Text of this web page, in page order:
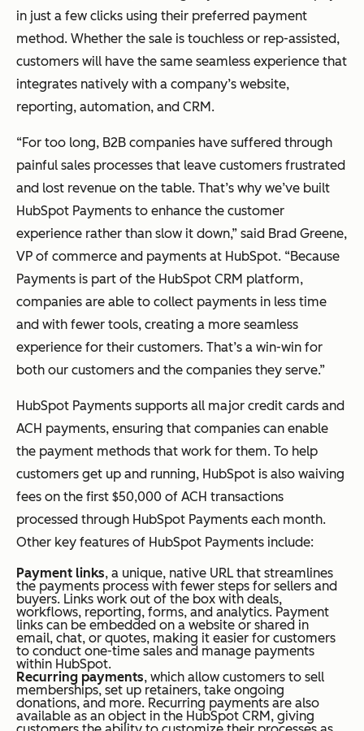
in just a few clicks using their preferred payment
method. Whether the sale is touchless or rep-assisted,
customers will have the same seamless experience that
integrates natively with a company’s website,
reporting, automation, and CRM.
“For too long, B2B companies have suffered through
painful sales processes that leave customers frustrated
and lost revenue on the table. That’s why we’ve built
HubSpot Payments to enhance the customer
experience rather than slow it down,” said Brad Greene,
VP of commerce and payments at HubSpot. “Because
Payments is part of the HubSpot CRM platform,
companies are able to collect payments in less time
and with fewer tools, creating a more seamless
experience for their customers. That’s a win-win for
both our customers and the companies they serve.”
HubSpot Payments supports all major credit cards and
ACH payments, ensuring that companies can enable
the payment methods that work for them. To help
customers get up and running, HubSpot is also waiving
fees on the first $50,000 of ACH transactions
processed through HubSpot Payments each month.
Other key features of HubSpot Payments include:
Payment links, a unique, native URL that streamlines
the payments process with fewer steps for sellers and
buyers. Links work out of the box with deals,
workflows, reporting, forms, and analytics. Payment
links can be embedded on a website or shared in
email, chat, or quotes, making it easier for customers
to conduct one-time sales and manage payments
within HubSpot.
Recurring payments, which allow customers to sell
memberships, set up retainers, take ongoing
donations, and more. Recurring payments are also
available as an object in the HubSpot CRM, giving